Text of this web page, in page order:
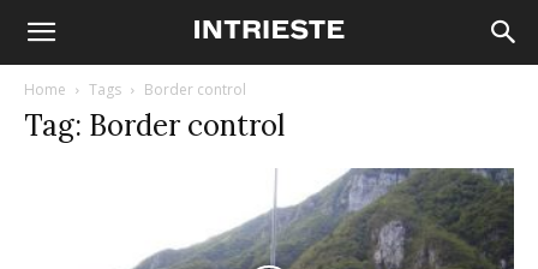
Home Tags Border control
Tag: Border control